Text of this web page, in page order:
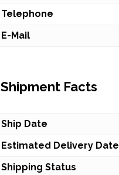
Telephone
E-Mail
Shipment Facts
Ship Date
Estimated Delivery Date
Shipping Status